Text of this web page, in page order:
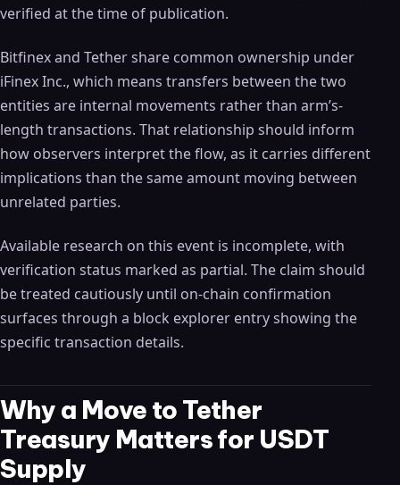
verified at the time of publication.
Bitfinex and Tether share common ownership under
iFinex Inc., which means transfers between the two
entities are internal movements rather than arm’s-
length transactions. That relationship should inform
how observers interpret the flow, as it carries different
implications than the same amount moving between
unrelated parties.
Available research on this event is incomplete, with
verification status marked as partial. The claim should
be treated cautiously until on-chain confirmation
surfaces through a block explorer entry showing the
specific transaction details.
Why a Move to Tether
Treasury Matters for USDT
Supply